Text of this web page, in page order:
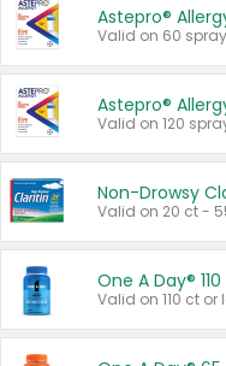
Astepro®
Valid on 60
Astepro®
Valid on 120
Non-Drowsy
One A Day®
Valid on 110 ct or